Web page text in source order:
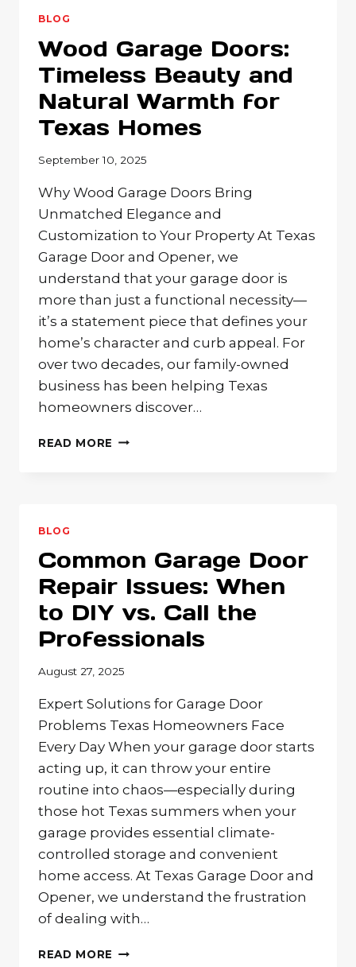
CUSTOMIZATION
MAKE
THEM
THE
PERFECT
CHOICE
YOUR
BLOG
Wood Garage Doors:
Timeless Beauty and
Natural Warmth for
Texas Homes
September 10, 2025
Why Wood Garage Doors Bring
Unmatched Elegance and
Customization to Your Property At Texas
Garage Door and Opener, we
understand that your garage door is
more than just a functional necessity—
it’s a statement piece that defines your
home’s character and curb appeal. For
over two decades, our family-owned
business has been helping Texas
homeowners discover…
READ MORE WOOD
WARMTH
FOR
TEXAS
HOMES
BLOG
Common Garage Door
Repair Issues: When
to DIY vs. Call the
Professionals
August 27, 2025
Expert Solutions for Garage Door
Problems Texas Homeowners Face
Every Day When your garage door starts
acting up, it can throw your entire
routine into chaos—especially during
those hot Texas summers when your
garage provides essential climate-
controlled storage and convenient
home access. At Texas Garage Door and
Opener, we understand the frustration
of dealing with…
READ MORE COMMON